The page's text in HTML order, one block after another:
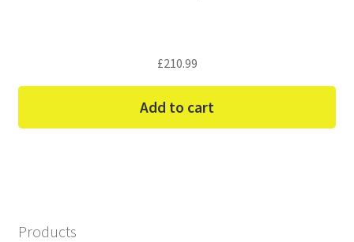
£210.99
Add to cart
Products